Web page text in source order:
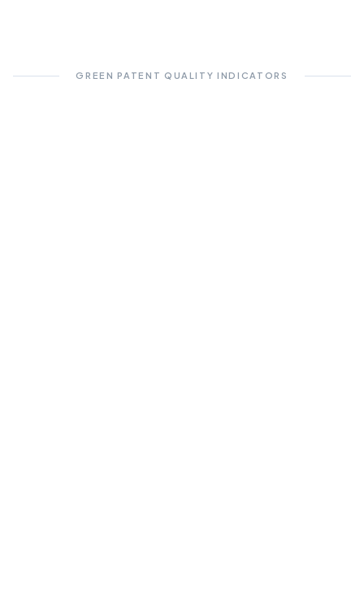
GREEN PATENT QUALITY INDICATORS